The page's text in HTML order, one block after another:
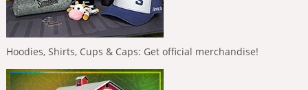
Hoodies, Shirts, Cups & Caps: Get official merchandise!